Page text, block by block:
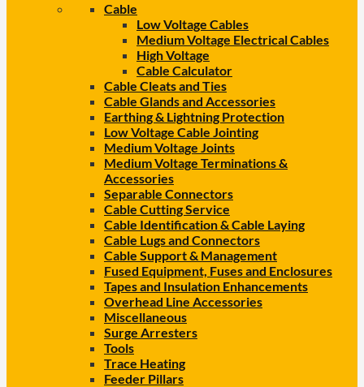
Cable
Low Voltage Cables
Medium Voltage Electrical Cables
High Voltage
Cable Calculator
Cable Cleats and Ties
Cable Glands and Accessories
Earthing & Lightning Protection
Low Voltage Cable Jointing
Medium Voltage Joints
Medium Voltage Terminations &
Accessories
Separable Connectors
Cable Cutting Service
Cable Identification & Cable Laying
Cable Lugs and Connectors
Cable Support & Management
Fused Equipment, Fuses and Enclosures
Tapes and Insulation Enhancements
Overhead Line Accessories
Miscellaneous
Surge Arresters
Tools
Trace Heating
Feeder Pillars